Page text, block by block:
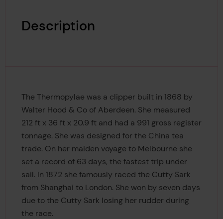
Description
The Thermopylae was a clipper built in 1868 by
Walter Hood & Co of Aberdeen. She measured
212 ft x 36 ft x 20.9 ft and had a 991 gross register
tonnage. She was designed for the China tea
trade. On her maiden voyage to Melbourne she
set a record of 63 days, the fastest trip under
sail. In 1872 she famously raced the Cutty Sark
from Shanghai to London. She won by seven days
due to the Cutty Sark losing her rudder during
the race.